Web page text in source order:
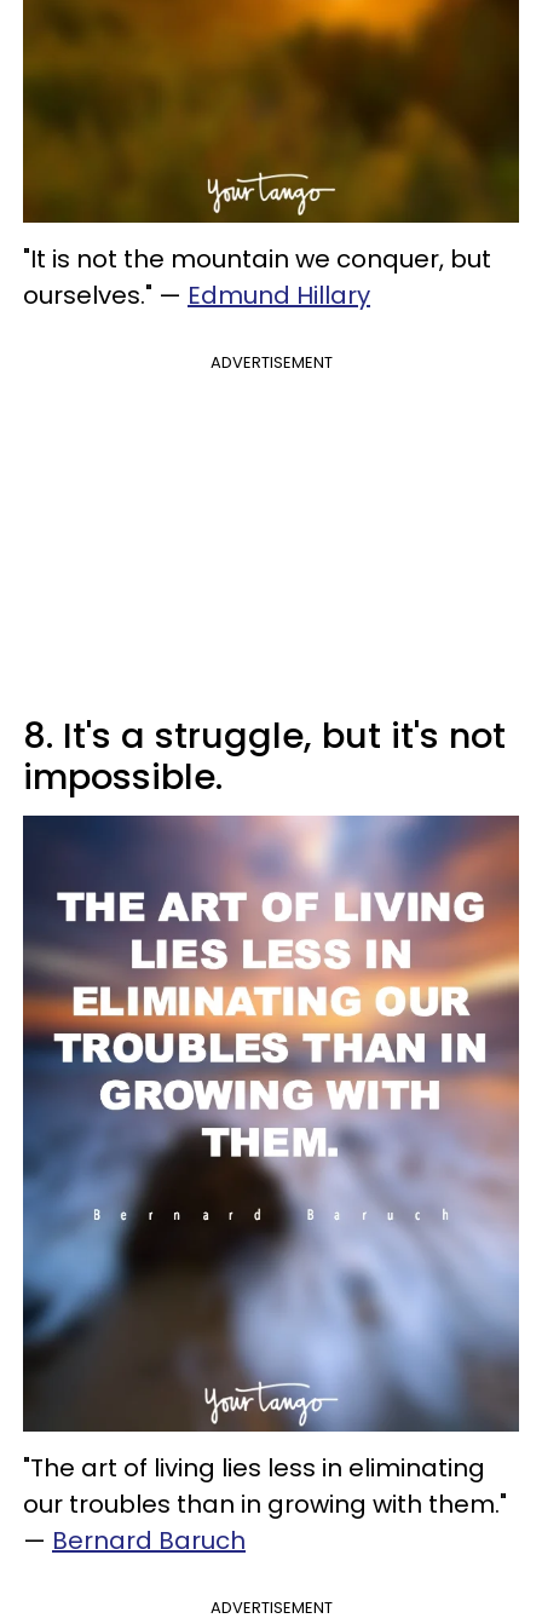
"It is not the mountain we conquer, but
ourselves." — Edmund Hillary
ADVERTISEMENT
8. It's a struggle, but it's not
impossible.
"The art of living lies less in eliminating
our troubles than in growing with them."
— Bernard Baruch
ADVERTISEMENT